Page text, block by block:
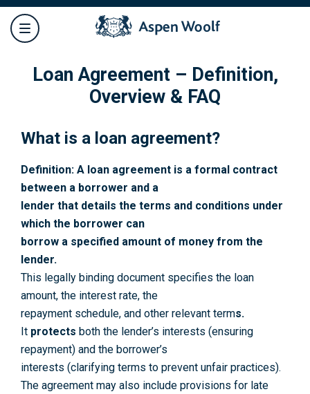
Loan Agreement – Definition,
Overview & FAQ
What is a loan agreement?
Definition: A loan agreement is a formal contract
between a borrower and a
lender that details the terms and conditions under
which the borrower can
borrow a specified amount of money from the
lender.
This legally binding document specifies the loan
amount, the interest rate, the
repayment schedule, and other relevant terms.
It protects both the lender’s interests (ensuring
repayment) and the borrower’s
interests (clarifying terms to prevent unfair practices).
The agreement may also include provisions for late